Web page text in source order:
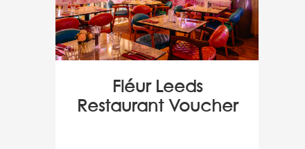
Fléur Leeds
Restaurant Voucher